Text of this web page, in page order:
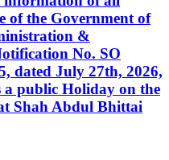
of the Government of
&
No. SO
dated July 27th, 2026,
a public Holiday on the
Shah Abdul Bhittai